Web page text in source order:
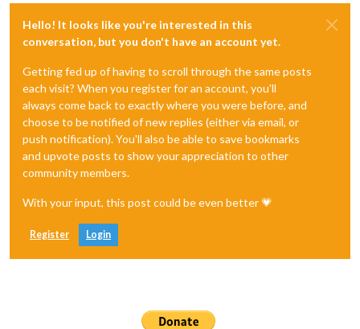
Hello! It looks like you're interested in this
conversation, but you don't have an account yet.
Getting fed up of having to scroll through the same posts
each visit? When you register for an account, you'll
always come back to exactly where you were before, and
choose to be notified of new replies (either via email, or
push notification). You'll also be able to save bookmarks
and upvote posts to show your appreciation to other
community members.
With your input, this post could be even better 💗
Register Login